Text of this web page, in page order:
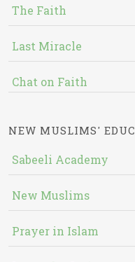
The Faith
Last Miracle
Chat on Faith
NEW MUSLIMS'
Sabeeli Academy
New Muslims
Prayer in Islam